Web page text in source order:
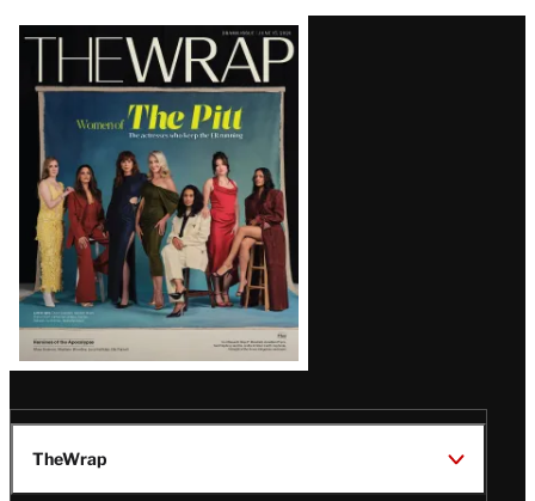
Latest
Magazine
Issue
TheWrap